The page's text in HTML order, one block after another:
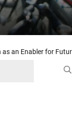
an Enabler for